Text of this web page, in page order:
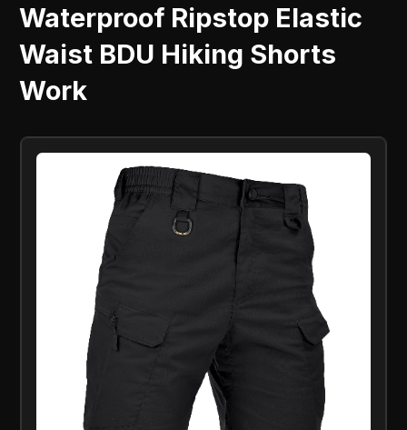
Waterproof Ripstop Elastic
Waist BDU Hiking Shorts
Work